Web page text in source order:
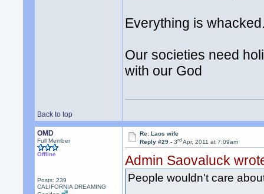
Everything is
Our societies need
with our God
Back to top
OMD
Full Member
Offline
Posts: 239
CALIFORNIA DREAMING
Re: Laos wife
Reply #29 -3rd Apr, 2011 at 7:09am
Admin Saovaluck
People wouldn't care